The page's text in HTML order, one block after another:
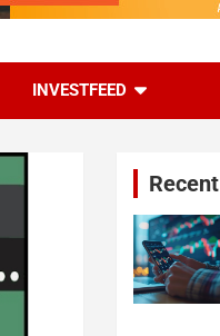
INVESTFEED